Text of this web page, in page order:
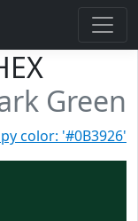
Green
color: '#0B3926'